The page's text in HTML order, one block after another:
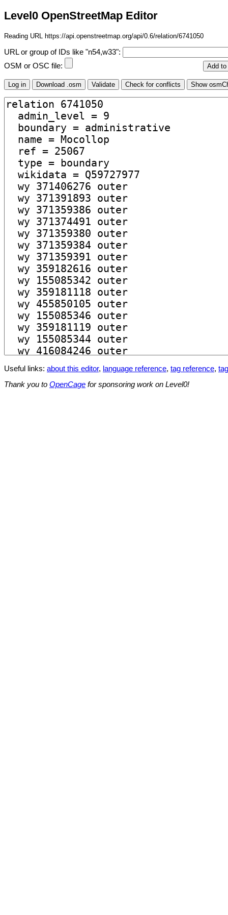
Level0 OpenStreetMap Editor
Reading URL https://api.openstreetmap.org/api/0.6/relation/6741050
URL or group of IDs like "n54,w33":
OSM or OSC file:
Useful links: about this editor, language reference, tag reference,
Thank you to OpenCage for sponsoring work on Level0!